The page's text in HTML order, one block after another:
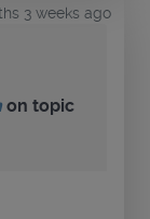
3 weeks ago
on topic